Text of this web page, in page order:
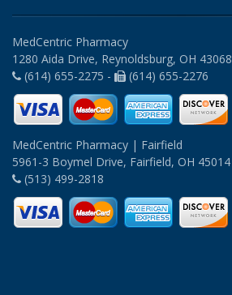
MedCentric Pharmacy
1280 Aida Drive, Reynoldsburg, OH 43068
(614) 655-2275 -
(614) 655-2276
MedCentric Pharmacy | Fairfield
5961-3 Boymel Drive, Fairfield, OH 45014
(513) 499-2818